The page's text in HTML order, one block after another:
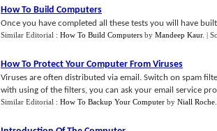
How To Build Computers
Once you have completed all these tests you will have
Similar Editorial : How To Build Computers by Mandeep Kaur. |
How To Protect Your Computer From Viruses
Viruses are often distributed via email. Switch on spam
with using of the filters, you can ask your email service
Similar Editorial : How To Backup Your Computer by Niall Roche